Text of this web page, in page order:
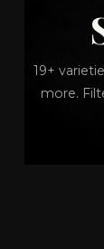
19+
more.